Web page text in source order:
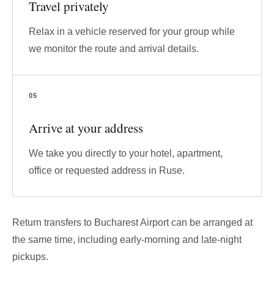
Travel privately
Relax in a vehicle reserved for your group while
we monitor the route and arrival details.
Arrive at your address
We take you directly to your hotel, apartment,
office or requested address in Ruse.
Return transfers to Bucharest Airport can be arranged at
the same time, including early-morning and late-night
pickups.